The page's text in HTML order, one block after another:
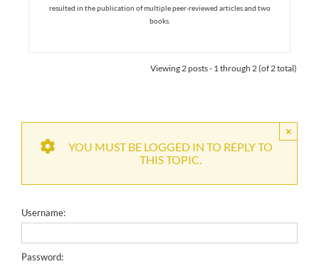
resulted in the publication of multiple peer-reviewed articles and two
books.
Viewing 2 posts - 1 through 2 (of 2 total)
×
YOU MUST BE LOGGED IN TO REPLY TO
THIS TOPIC.
Username:
Password: